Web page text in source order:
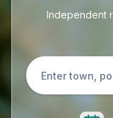
Independent